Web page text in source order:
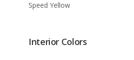
Speed Yellow
Interior Colors